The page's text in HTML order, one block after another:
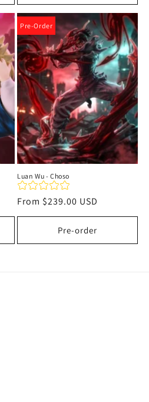
Pre-Order
Luan Wu - Choso
Regular
price
From $239.00 USD
Pre-order